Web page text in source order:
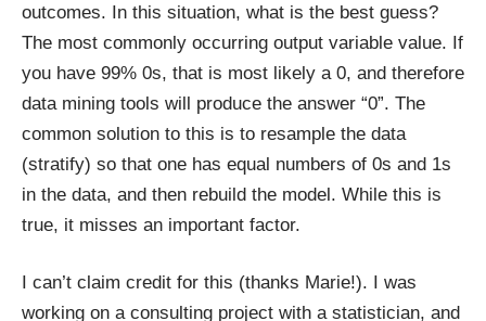
outcomes. In this situation, what is the best guess?
The most commonly occurring output variable value. If
you have 99% 0s, that is most likely a 0, and therefore
data mining tools will produce the answer “0”. The
common solution to this is to resample the data
(stratify) so that one has equal numbers of 0s and 1s
in the data, and then rebuild the model. While this is
true, it misses an important factor.
I can’t claim credit for this (thanks Marie!). I was
working on a consulting project with a statistician, and